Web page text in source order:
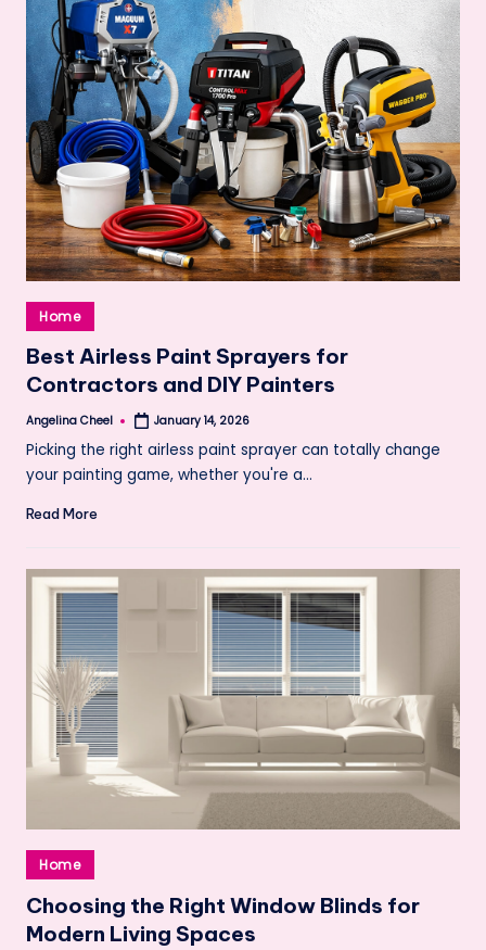
Posted
in
Home
Best Airless Paint Sprayers for
Contractors and DIY Painters
Posted
Angelina Cheel January 14, 2026
Picking the right airless paint sprayer can totally change
your painting game, whether you're a…
Read More
Posted
in
Home
Choosing the Right Window Blinds for
Modern Living Spaces